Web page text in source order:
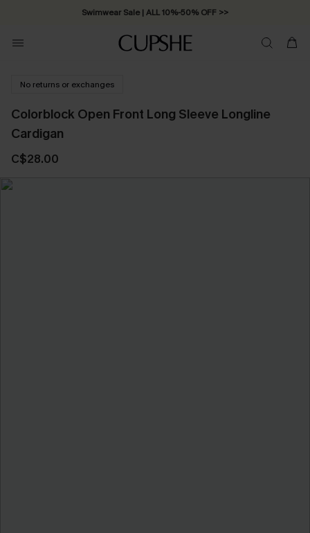
Swimwear Sale | ALL 10%-50% OFF >>
No returns or exchanges
Colorblock Open Front Long Sleeve Longline
Cardigan
C$28.00